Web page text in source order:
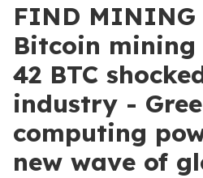
FIND MINING
Bitcoin
42 BTC
industry -
computing
new wave of